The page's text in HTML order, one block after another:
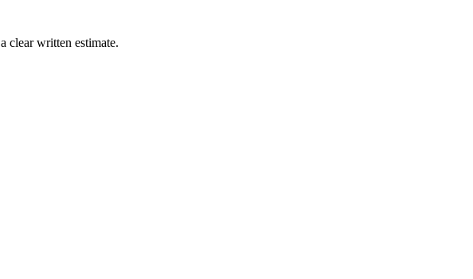
clear written estimate.